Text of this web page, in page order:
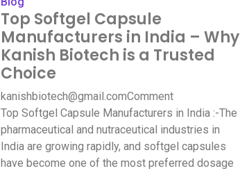
Top Softgel Capsule
Manufacturers in India – Why
Kanish Biotech is a Trusted
Choice
kanishbiotech@gmail.comComment
Top Softgel Capsule Manufacturers in India :-The
pharmaceutical and nutraceutical industries in
India are growing rapidly, and softgel capsules
have become one of the most preferred dosage